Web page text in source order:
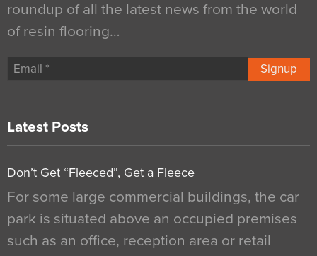
roundup of all the latest news from the world
of resin flooring…
Signup
Latest Posts
Don’t Get “Fleeced”, Get a Fleece
For some large commercial buildings, the car
park is situated above an occupied premises
such as an office, reception area or retail